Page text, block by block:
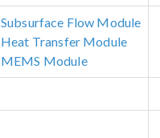
Subsurface Flow Module
Heat Transfer Module
MEMS Module